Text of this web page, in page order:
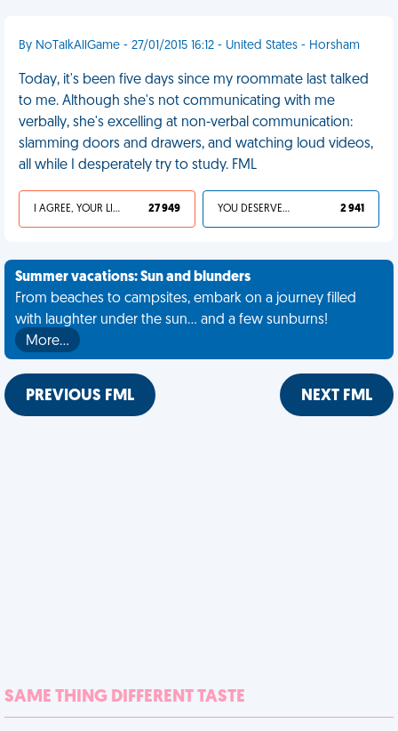
By NoTalkAllGame - 27/01/2015 16:12 - United States - Horsham
Today, it's been five days since my roommate last talked
to me. Although she's not communicating with me
verbally, she's excelling at non-verbal communication:
slamming doors and drawers, and watching loud videos,
all while I desperately try to study. FML
I AGREE, YOUR LIFE SUCKS 27 949 YOU DESERVED IT 2 941
Summer vacations: Sun and blunders
From beaches to campsites, embark on a journey filled
with laughter under the sun... and a few sunburns!
More…
PREVIOUS FML NEXT FML
SAME THING DIFFERENT TASTE